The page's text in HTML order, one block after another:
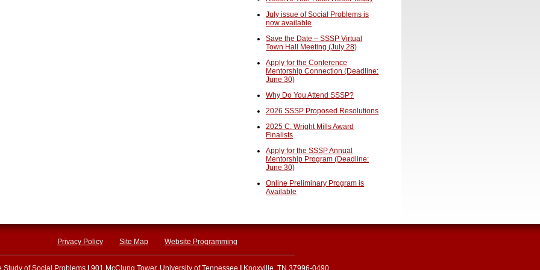
July issue of Social Problems is
now available
Save the Date – SSSP Virtual
Town Hall Meeting (July 28)
Apply for the Conference
Mentorship Connection (Deadline:
June 30)
Why Do You Attend SSSP?
2026 SSSP Proposed Resolutions
2025 C. Wright Mills Award
Finalists
Apply for the SSSP Annual
Mentorship Program (Deadline:
June 30)
Online Preliminary Program is
Available
Privacy Policy Site Map Website Programming
Study of Social Problems 901 McClung Tower, University of Tennessee Knoxville, TN 37996-0490